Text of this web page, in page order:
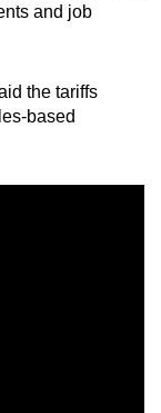
and job
the tariffs
based